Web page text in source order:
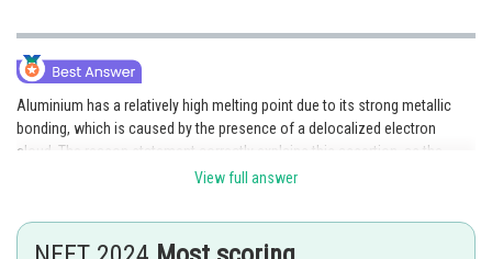
Aluminium has a relatively high melting point due to its strong metallic
bonding, which is caused by the presence of a delocalized electron
cloud. The reason statement correctly explains this assertion, as the
strong metallic bonding in aluminium is due to the presence of
Posted by
View full answer